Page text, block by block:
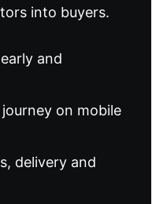
into buyers.
and
on mobile
delivery and